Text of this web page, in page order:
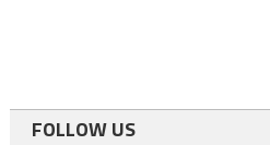
FOLLOW US